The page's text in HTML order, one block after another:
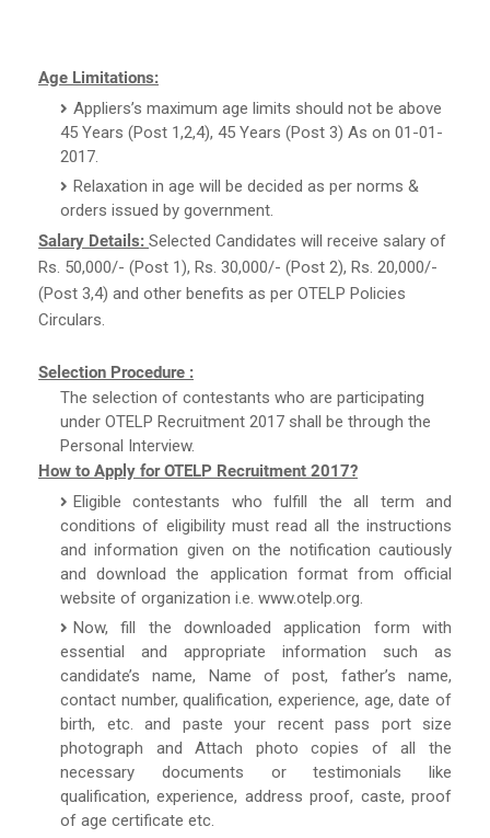
Age Limitations:
Appliers’s maximum age limits should not be above
45 Years (Post 1,2,4), 45 Years (Post 3) As on 01-01-
2017.
Relaxation in age will be decided as per norms &
orders issued by government.
Salary Details: Selected Candidates will receive salary of
Rs. 50,000/- (Post 1), Rs. 30,000/- (Post 2), Rs. 20,000/-
(Post 3,4) and other benefits as per OTELP Policies
Circulars.
Selection Procedure :
The selection of contestants who are participating
under OTELP Recruitment 2017 shall be through the
Personal Interview.
How to Apply for OTELP Recruitment 2017?
Eligible contestants who fulfill the all term and
conditions of eligibility must read all the instructions
and information given on the notification cautiously
and download the application format from official
website of organization i.e. www.otelp.org.
Now, fill the downloaded application form with
essential and appropriate information such as
candidate’s name, Name of post, father’s name,
contact number, qualification, experience, age, date of
birth, etc. and paste your recent pass port size
photograph and Attach photo copies of all the
necessary documents or testimonials like
qualification, experience, address proof, caste, proof
of age certificate etc.